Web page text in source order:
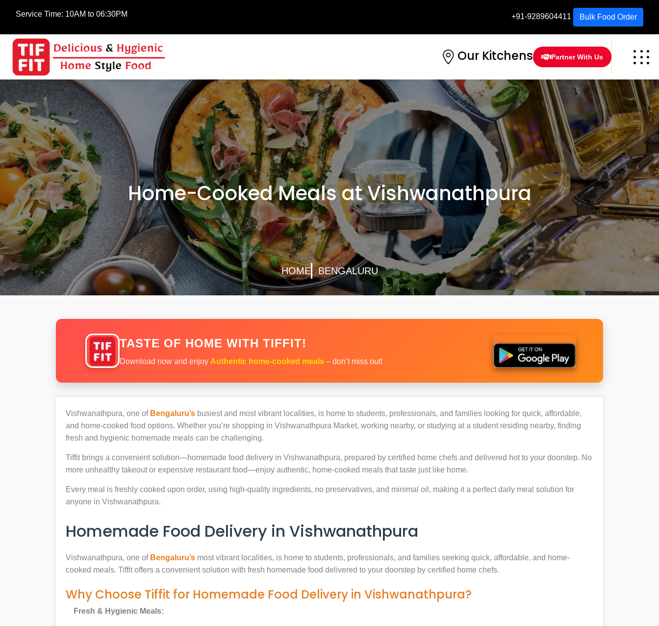
Service Time: 10AM to 06:30PM +91-9289604411 Bulk Food Order
Our Kitchens Partner With Us
Home-Cooked Meals at Vishwanathpura
HOME BENGALURU
TASTE OF HOME WITH TIFFIT!
Download now and enjoy Authentic home-cooked meals – don’t miss out!
Vishwanathpura, one of Bengaluru’s busiest and most vibrant localities, is home to students, professionals, and families looking for quick, affordable,
and home-cooked food options. Whether you’re shopping in Vishwanathpura Market, working nearby, or studying at a student residing nearby, finding
fresh and hygienic homemade meals can be challenging.
Tiffit brings a convenient solution—homemade food delivery in Vishwanathpura, prepared by certified home chefs and delivered hot to your doorstep. No
more unhealthy takeout or expensive restaurant food—enjoy authentic, home-cooked meals that taste just like home.
Every meal is freshly cooked upon order, using high-quality ingredients, no preservatives, and minimal oil, making it a perfect daily meal solution for
anyone in Vishwanathpura.
Homemade Food Delivery in Vishwanathpura
Vishwanathpura, one of Bengaluru’s most vibrant localities, is home to students, professionals, and families seeking quick, affordable, and home-
cooked meals. Tiffit offers a convenient solution with fresh homemade food delivered to your doorstep by certified home chefs.
Why Choose Tiffit for Homemade Food Delivery in Vishwanathpura?
Fresh & Hygienic Meals: